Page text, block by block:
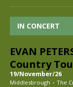
IN CONCERT
EVAN
Country
19/November/26
Middlesbrough - The